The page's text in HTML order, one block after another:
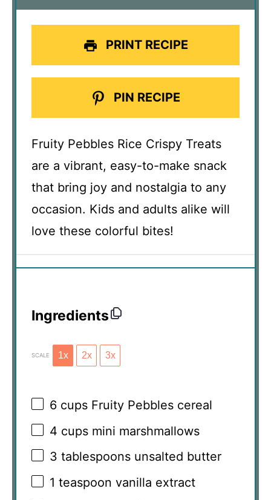
PRINT RECIPE
PIN RECIPE
Fruity Pebbles Rice Crispy Treats
are a vibrant, easy-to-make snack
that bring joy and nostalgia to any
occasion. Kids and adults alike will
love these colorful bites!
Ingredients
SCALE 1x 2x 3x
6 cups Fruity Pebbles cereal
4 cups mini marshmallows
3 tablespoons unsalted butter
1 teaspoon vanilla extract